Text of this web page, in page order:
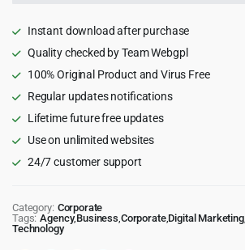
quantity
Instant download after purchase
Quality checked by Team Webgpl
100% Original Product and Virus Free
Regular updates notifications
Lifetime future free updates
Use on unlimited websites
24/7 customer support
Category: Corporate
Tags: Agency,Business Corporate, Digital Marketing,
Technology